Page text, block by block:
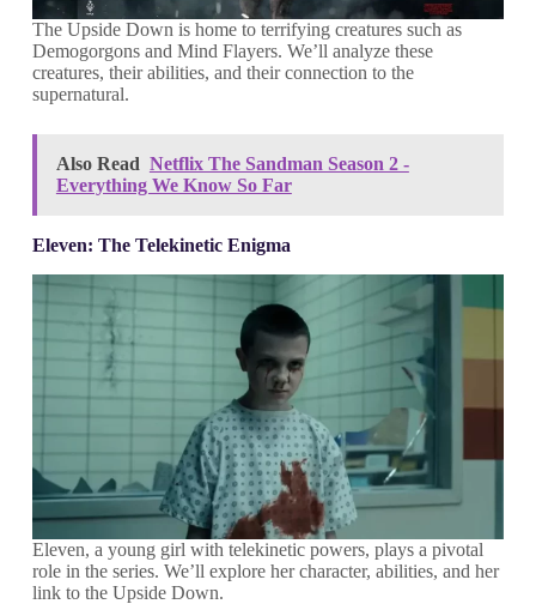
The Upside Down is home to terrifying creatures such as
Demogorgons and Mind Flayers. We’ll analyze these
creatures, their abilities, and their connection to the
supernatural.
Also Read Netflix The Sandman Season 2 -
Everything We Know So Far
Eleven: The Telekinetic Enigma
Eleven, a young girl with telekinetic powers, plays a pivotal
role in the series. We’ll explore her character, abilities, and her
link to the Upside Down.